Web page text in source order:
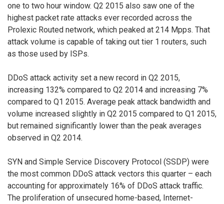
one to two hour window. Q2 2015 also saw one of the
highest packet rate attacks ever recorded across the
Prolexic Routed network, which peaked at 214 Mpps. That
attack volume is capable of taking out tier 1 routers, such
as those used by ISPs.
DDoS attack activity set a new record in Q2 2015,
increasing 132% compared to Q2 2014 and increasing 7%
compared to Q1 2015. Average peak attack bandwidth and
volume increased slightly in Q2 2015 compared to Q1 2015,
but remained significantly lower than the peak averages
observed in Q2 2014.
SYN and Simple Service Discovery Protocol (SSDP) were
the most common DDoS attack vectors this quarter – each
accounting for approximately 16% of DDoS attack traffic.
The proliferation of unsecured home-based, Internet-